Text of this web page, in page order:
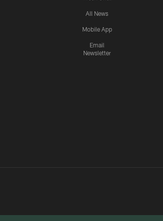
All News
Mobile App
Email
Newsletter